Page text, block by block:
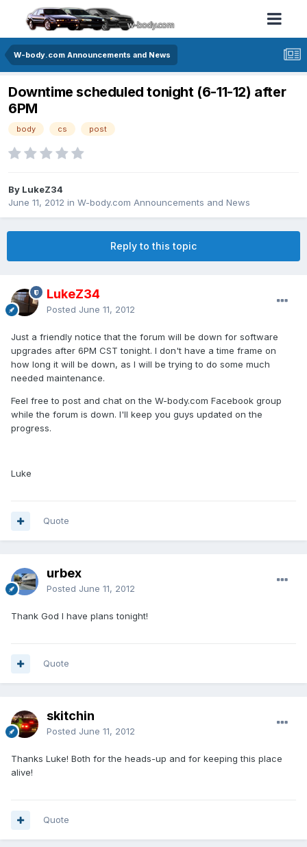
W-body.com Announcements and News
Downtime scheduled tonight (6-11-12) after
6PM
body cs post
By LukeZ34
June 11, 2012 in W-body.com Announcements and News
Reply to this topic
LukeZ34
Posted June 11, 2012
Just a friendly notice that the forum will be down for software
upgrades after 6PM CST tonight. I don't have a time frame on
how long it will be down, as I will be trying to do some much
needed maintenance.
Feel free to post and chat on the W-body.com Facebook group
while the forum is down. I'll keep you guys updated on the
progress.
Luke
Quote
urbex
Posted June 11, 2012
Thank God I have plans tonight!
Quote
skitchin
Posted June 11, 2012
Thanks Luke! Both for the heads-up and for keeping this place
alive!
Quote